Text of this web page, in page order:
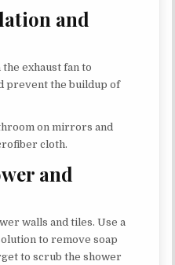
and
exhaust fan to
prevent the buildup of
on mirrors and
cloth.
and
walls and tiles. Use a
to remove soap
to scrub the shower